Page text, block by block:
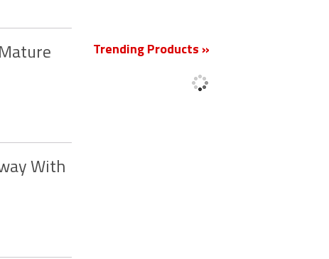
With
Trending Products »